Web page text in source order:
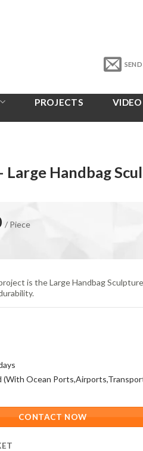
PROJECTS VIDEO
Large Handbag
/ Piece
is the Large Handbag
CONTACT NOW